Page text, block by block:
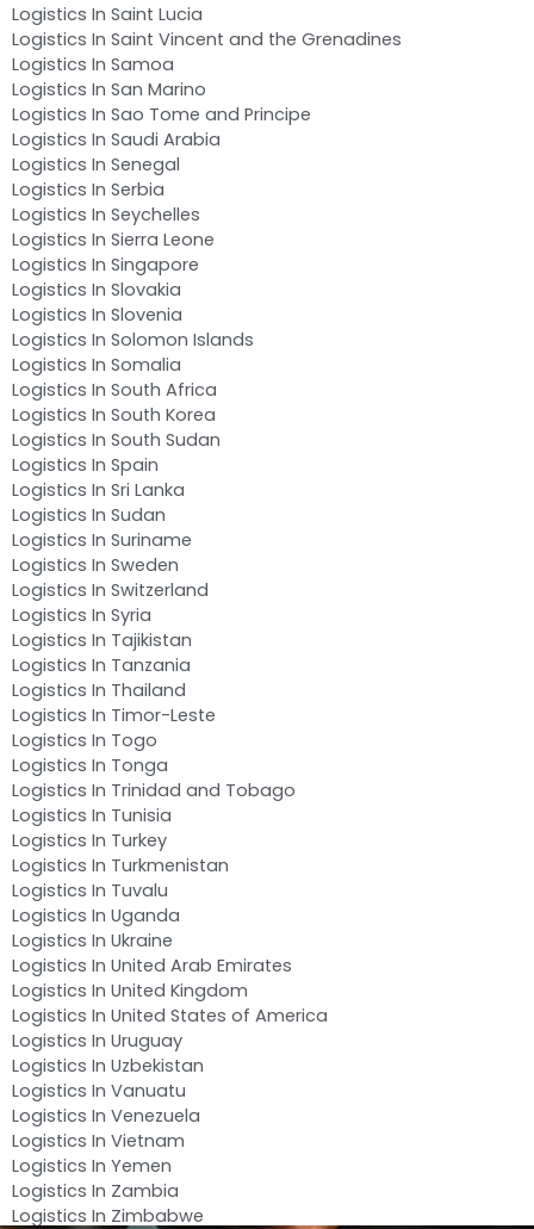
Logistics In Saint Lucia
Logistics In Saint Vincent and the Grenadines
Logistics In Samoa
Logistics In San Marino
Logistics In Sao Tome and Principe
Logistics In Saudi Arabia
Logistics In Senegal
Logistics In Serbia
Logistics In Seychelles
Logistics In Sierra Leone
Logistics In Singapore
Logistics In Slovakia
Logistics In Slovenia
Logistics In Solomon Islands
Logistics In Somalia
Logistics In South Africa
Logistics In South Korea
Logistics In South Sudan
Logistics In Spain
Logistics In Sri Lanka
Logistics In Sudan
Logistics In Suriname
Logistics In Sweden
Logistics In Switzerland
Logistics In Syria
Logistics In Tajikistan
Logistics In Tanzania
Logistics In Thailand
Logistics In Timor-Leste
Logistics In Togo
Logistics In Tonga
Logistics In Trinidad and Tobago
Logistics In Tunisia
Logistics In Turkey
Logistics In Turkmenistan
Logistics In Tuvalu
Logistics In Uganda
Logistics In Ukraine
Logistics In United Arab Emirates
Logistics In United Kingdom
Logistics In United States of America
Logistics In Uruguay
Logistics In Uzbekistan
Logistics In Vanuatu
Logistics In Venezuela
Logistics In Vietnam
Logistics In Yemen
Logistics In Zambia
Logistics In Zimbabwe